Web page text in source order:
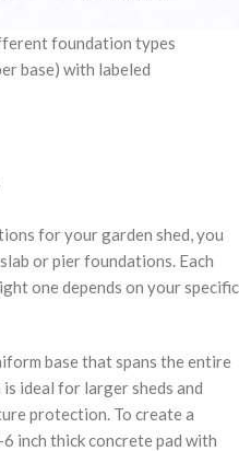
foundation types
base) with labeled
for your garden shed, you
or pier foundations. Each
one depends on your specific
base that spans the entire
ideal for larger sheds and
protection. To create a
inch thick concrete pad with